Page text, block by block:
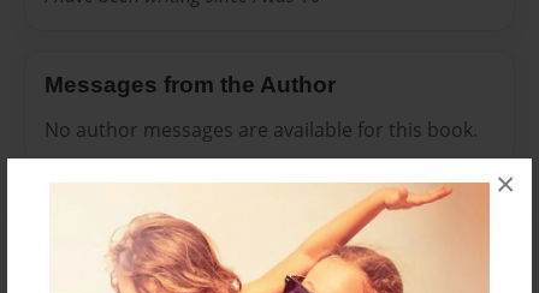
×
Messages from the Author
No author messages are available for this book.